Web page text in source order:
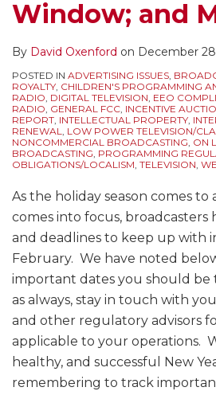
Window; and
By David Oxenford on December
POSTED IN ADVERTISING ISSUES,
ROYALTY, CHILDREN'S PROGRAMMING
RADIO, DIGITAL TELEVISION, EEO
RADIO, GENERAL FCC, INCENTIVE
REPORT, INTELLECTUAL PROPERTY,
RENEWAL, LOW POWER TELEVISION/
NONCOMMERCIAL BROADCASTING, ON
BROADCASTING, PROGRAMMING
OBLIGATIONS/LOCALISM, TELEVISION,
As the holiday season comes to
comes into focus, broadcasters
and deadlines to keep up with
February. We have noted
important dates you should be
as always, stay in touch with
and other regulatory advisors
applicable to your operations.
healthy, and successful New
remembering to track
Window;
More
News
from
Traditional
Sources